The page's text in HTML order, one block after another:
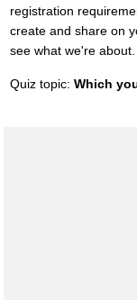
registration
create and share on
see what we're about.
Quiz topic: Which